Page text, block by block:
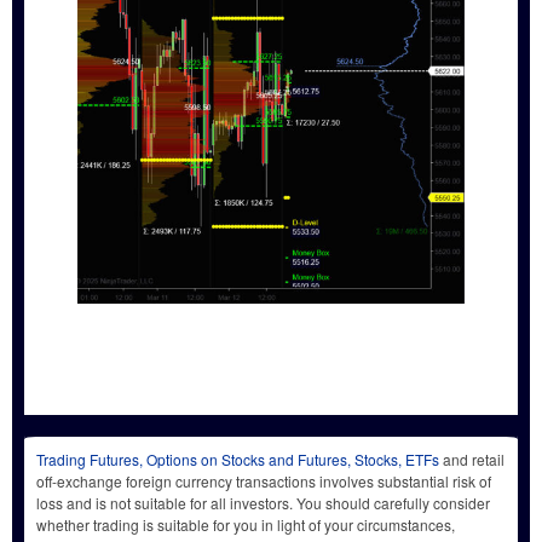
Trading Futures, Options on Stocks and Futures, Stocks, ETFsand retail
off-exchange foreign currency transactions involves substantial risk of
loss and is not suitable for all investors. You should carefully consider
whether trading is suitable for you in light of your circumstances,